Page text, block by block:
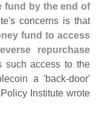
fund by the end of
s concerns is that
fund to access
repurchase
such access to the
a 'back-door'
Institute wrote